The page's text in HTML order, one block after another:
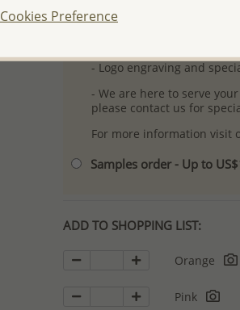
-Better Price Guarantee.
- Free high-resolution
- Logo engraving and
- We are here to serve
please contact us for
For more information visit
Samples order - Up to
ADD TO SHOPPING LIST:
Orange
Pink
Cookies Preference